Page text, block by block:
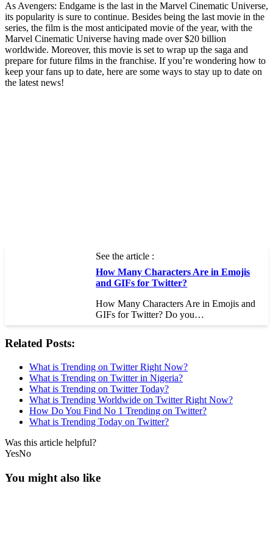
As Avengers: Endgame is the last in the Marvel Cinematic Universe,
its popularity is sure to continue. Besides being the last movie in the
series, the film is the most anticipated movie of the year, with the
Marvel Cinematic Universe having made over $20 billion
worldwide. Moreover, this movie is set to wrap up the saga and
prepare for future films in the franchise. If you’re wondering how to
keep your fans up to date, here are some ways to stay up to date on
the latest news!
See the article :
How Many Characters Are in Emojis
and GIFs for Twitter?
How Many Characters Are in Emojis and
GIFs for Twitter? Do you…
Related Posts:
What is Trending on Twitter Right Now?
What is Trending on Twitter in Nigeria?
What is Trending on Twitter Today?
What is Trending Worldwide on Twitter Right Now?
How Do You Find No 1 Trending on Twitter?
What is Trending Today on Twitter?
Was this article helpful?
YesNo
You might also like